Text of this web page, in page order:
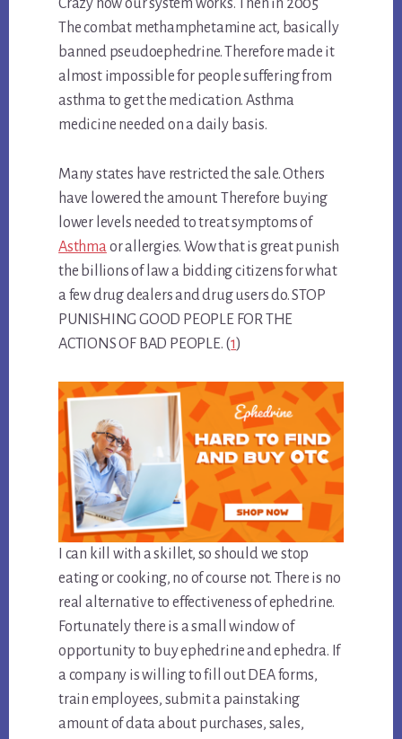
Crazy how our system works. Then in 2005
The combat methamphetamine act, basically
banned pseudoephedrine. Therefore made it
almost impossible for people suffering from
asthma to get the medication. Asthma
medicine needed on a daily basis.
Many states have restricted the sale. Others
have lowered the amount. Therefore buying
lower levels needed to treat symptoms of
Asthmaor allergies. Wow that is great punish
the billions of law a bidding citizens for what
a few drug dealers and drug users do. STOP
PUNISHING GOOD PEOPLE FOR THE
ACTIONS OF BAD PEOPLE. (1)
I can kill with a skillet, so should we stop
eating or cooking, no of course not. There is no
real alternative to effectiveness of ephedrine.
Fortunately there is a small window of
opportunity to buy ephedrine and ephedra. If
a company is willing to fill out DEA forms,
train employees, submit a painstaking
amount of data about purchases, sales,